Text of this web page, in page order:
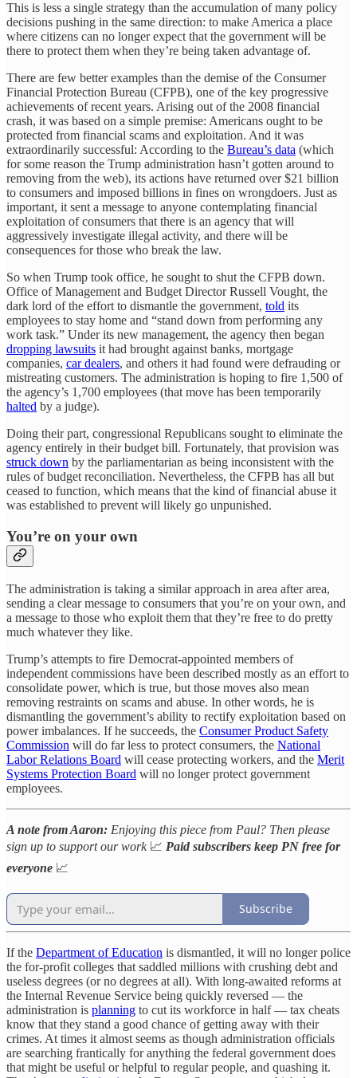
This is less a single strategy than the accumulation of many policy
decisions pushing in the same direction: to make America a place
where citizens can no longer expect that the government will be
there to protect them when they’re being taken advantage of.
There are few better examples than the demise of the Consumer
Financial Protection Bureau (CFPB), one of the key progressive
achievements of recent years. Arising out of the 2008 financial
crash, it was based on a simple premise: Americans ought to be
protected from financial scams and exploitation. And it was
extraordinarily successful: According to the Bureau’s data (which
for some reason the Trump administration hasn’t gotten around to
removing from the web), its actions have returned over $21 billion
to consumers and imposed billions in fines on wrongdoers. Just as
important, it sent a message to anyone contemplating financial
exploitation of consumers that there is an agency that will
aggressively investigate illegal activity, and there will be
consequences for those who break the law.
So when Trump took office, he sought to shut the CFPB down.
Office of Management and Budget Director Russell Vought, the
dark lord of the effort to dismantle the government, told its
employees to stay home and “stand down from performing any
work task.” Under its new management, the agency then began
dropping lawsuits it had brought against banks, mortgage
companies, car dealers, and others it had found were defrauding or
mistreating customers. The administration is hoping to fire 1,500 of
the agency’s 1,700 employees (that move has been temporarily
halted by a judge).
Doing their part, congressional Republicans sought to eliminate the
agency entirely in their budget bill. Fortunately, that provision was
struck down by the parliamentarian as being inconsistent with the
rules of budget reconciliation. Nevertheless, the CFPB has all but
ceased to function, which means that the kind of financial abuse it
was established to prevent will likely go unpunished.
You’re on your own
The administration is taking a similar approach in area after area,
sending a clear message to consumers that you’re on your own, and
a message to those who exploit them that they’re free to do pretty
much whatever they like.
Trump’s attempts to fire Democrat-appointed members of
independent commissions have been described mostly as an effort to
consolidate power, which is true, but those moves also mean
removing restraints on scams and abuse. In other words, he is
dismantling the government’s ability to rectify exploitation based on
power imbalances. If he succeeds, the Consumer Product Safety
Commission will do far less to protect consumers, the National
Labor Relations Board will cease protecting workers, and the Merit
Systems Protection Board will no longer protect government
employees.
A note from Aaron: Enjoying this piece from Paul? Then please
sign up to support our work 📈 Paid subscribers keep PN free for
everyone 📈
Subscribe
If the Department of Education is dismantled, it will no longer police
the for-profit colleges that saddled millions with crushing debt and
useless degrees (or no degrees at all). With long-awaited reforms at
the Internal Revenue Service being quickly reversed — the
administration is planning to cut its workforce in half — tax cheats
know that they stand a good chance of getting away with their
crimes. At times it almost seems as though administration officials
are searching frantically for anything the federal government does
that might be useful or helpful to regular people, and quashing it.